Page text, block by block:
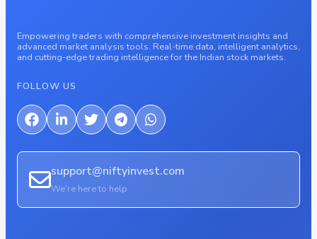
Empowering traders with comprehensive investment insights and
advanced market analysis tools. Real-time data, intelligent analytics,
and cutting-edge trading intelligence for the Indian stock markets.
FOLLOW US
support@niftyinvest.com
We're here to help